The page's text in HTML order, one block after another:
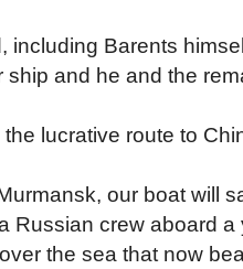
including Barents
ship and he and the
lucrative route to
our boat will
Russian crew aboard a
the sea that now